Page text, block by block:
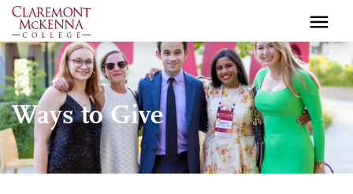
Skip
to
main
content
Ways to Give